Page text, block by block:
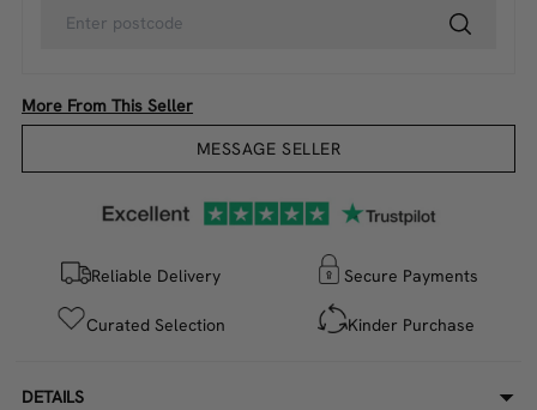
More From This Seller
MESSAGE SELLER
Reliable Delivery Secure Payments
Curated Selection Kinder Purchase
DETAILS